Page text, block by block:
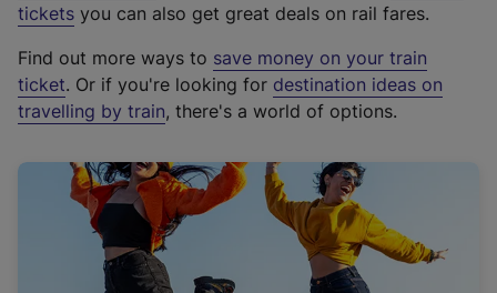
e
t
e
r
a
l
i
n
tickets you can also get great deals on rail fares.
Find out more ways to save money on your train
ticket. Or if you're looking for destination ideas on
travelling by train, there's a world of options.